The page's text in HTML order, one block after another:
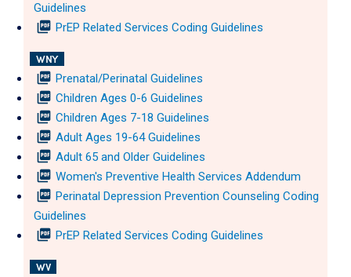
Guidelines
picture_as_pdf PrEP Related Services Coding Guidelines
WNY
picture_as_pdf Prenatal/Perinatal Guidelines
picture_as_pdf Children Ages 0-6 Guidelines
picture_as_pdf Children Ages 7-18 Guidelines
picture_as_pdf Adult Ages 19-64 Guidelines
picture_as_pdf Adult 65 and Older Guidelines
picture_as_pdf Women's Preventive Health Services Addendum
picture_as_pdf Perinatal Depression Prevention Counseling Coding
Guidelines
picture_as_pdf PrEP Related Services Coding Guidelines
WV